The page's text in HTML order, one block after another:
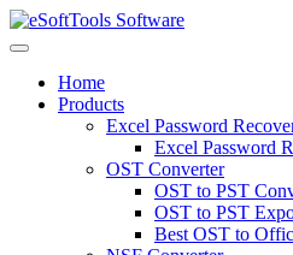
Skip
to
Home
Products
Excel Password
Excel Password
OST Converter
OST to PST
OST to PST
Best OST to